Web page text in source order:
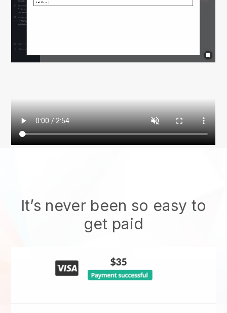
It’s never been so easy to
get paid